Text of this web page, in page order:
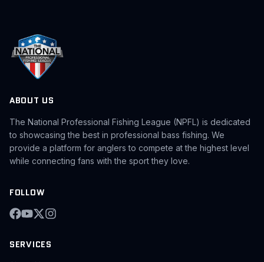
ABOUT US
The National Professional Fishing League (NPFL) is dedicated
to showcasing the best in professional bass fishing. We
provide a platform for anglers to compete at the highest level
while connecting fans with the sport they love.
FOLLOW
SERVICES